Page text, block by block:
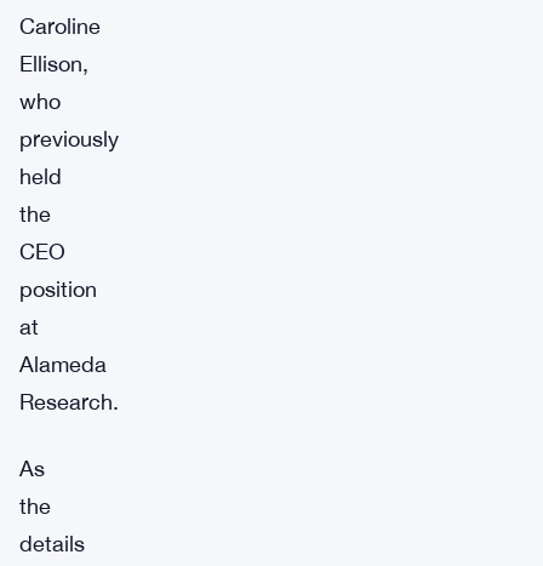
Caroline
Ellison,
who
previously
held
the
CEO
position
at
Alameda
Research.
As
the
details